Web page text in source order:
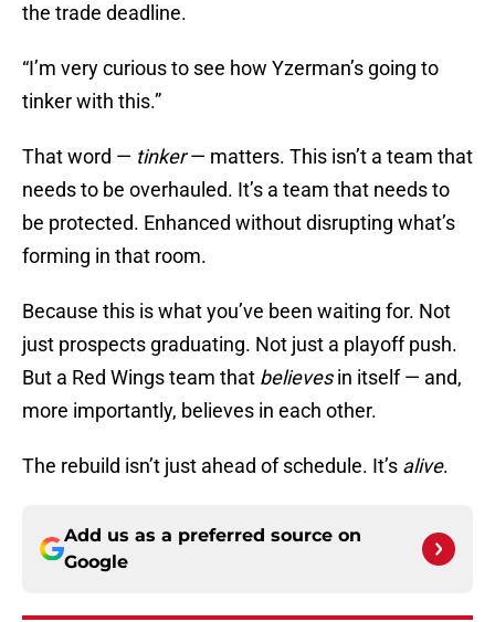
the trade deadline.
“I’m very curious to see how Yzerman’s going to
tinker with this.”
That word — tinker— matters. This isn’t a team that
needs to be overhauled. It’s a team that needs to
be protected. Enhanced without disrupting what’s
forming in that room.
Because this is what you’ve been waiting for. Not
just prospects graduating. Not just a playoff push.
But a Red Wings team that believesin itself — and,
more importantly, believes in each other.
The rebuild isn’t just ahead of schedule. It’s alive.
Add us as a preferred source on
Google